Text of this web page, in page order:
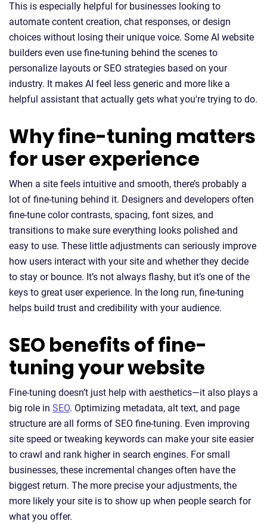
This is especially helpful for businesses looking to
automate content creation, chat responses, or design
choices without losing their unique voice. Some AI website
builders even use fine-tuning behind the scenes to
personalize layouts or SEO strategies based on your
industry. It makes AI feel less generic and more like a
helpful assistant that actually gets what you're trying to do.
Why fine-tuning matters
for user experience
When a site feels intuitive and smooth, there’s probably a
lot of fine-tuning behind it. Designers and developers often
fine-tune color contrasts, spacing, font sizes, and
transitions to make sure everything looks polished and
easy to use. These little adjustments can seriously improve
how users interact with your site and whether they decide
to stay or bounce. It’s not always flashy, but it’s one of the
keys to great user experience. In the long run, fine-tuning
helps build trust and credibility with your audience.
SEO benefits of fine-
tuning your website
Fine-tuning doesn’t just help with aesthetics—it also plays a
big role in SEO. Optimizing metadata, alt text, and page
structure are all forms of SEO fine-tuning. Even improving
site speed or tweaking keywords can make your site easier
to crawl and rank higher in search engines. For small
businesses, these incremental changes often have the
biggest return. The more precise your adjustments, the
more likely your site is to show up when people search for
what you offer.